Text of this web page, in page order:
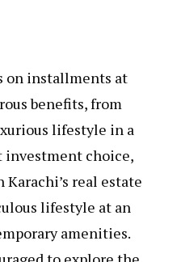
on installments at
benefits, from
lifestyle in a
investment choice,
Karachi’s real estate
lifestyle at an
amenities.